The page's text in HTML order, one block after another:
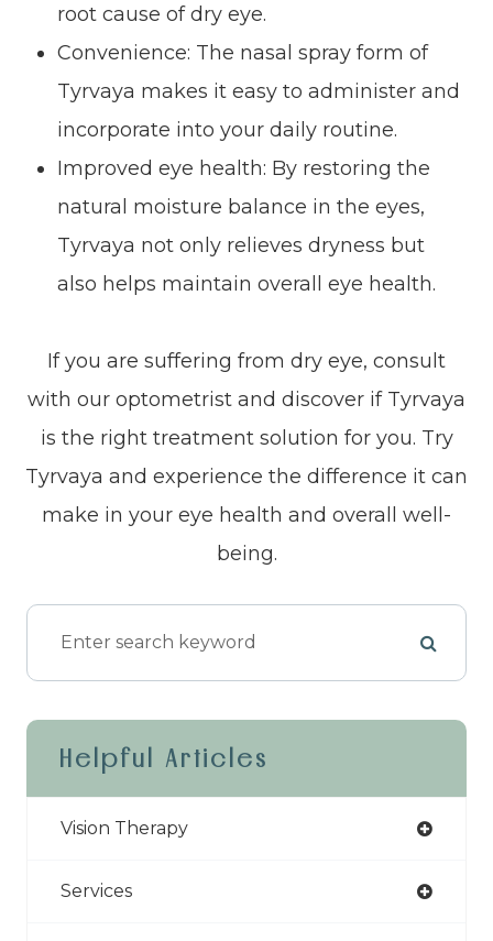
root cause of dry eye.
Convenience: The nasal spray form of
Tyrvaya makes it easy to administer and
incorporate into your daily routine.
Improved eye health: By restoring the
natural moisture balance in the eyes,
Tyrvaya not only relieves dryness but
also helps maintain overall eye health.
If you are suffering from dry eye, consult
with our optometrist and discover if Tyrvaya
is the right treatment solution for you. Try
Tyrvaya and experience the difference it can
make in your eye health and overall well-
being.
Helpful Articles
Vision Therapy
Services